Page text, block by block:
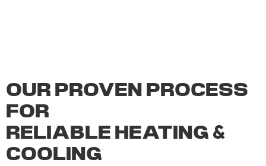
OUR PROVEN PROCESS
FOR
RELIABLE HEATING &
COOLING